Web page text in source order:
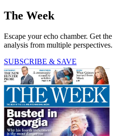
The Week
Escape your echo chamber. Get
analysis from multiple perspectives.
SUBSCRIBE & SAVE